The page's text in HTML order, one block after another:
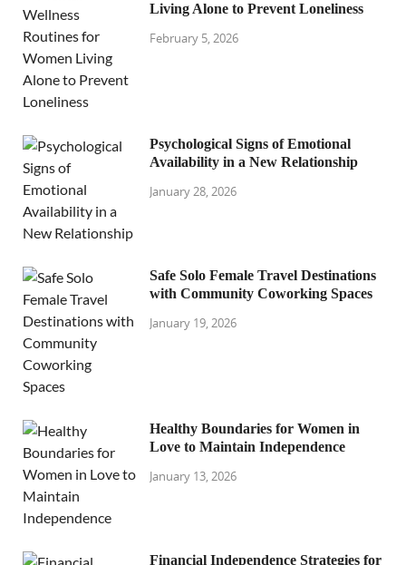
Living Alone to Prevent Loneliness
February 5, 2026
Psychological Signs of Emotional
Availability in a New Relationship
January 28, 2026
Safe Solo Female Travel Destinations
with Community Coworking Spaces
January 19, 2026
Healthy Boundaries for Women in
Love to Maintain Independence
January 13, 2026
Financial Independence Strategies for